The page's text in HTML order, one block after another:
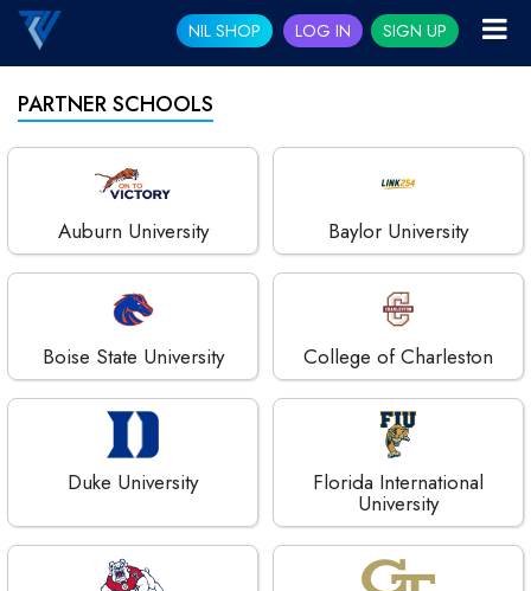
NIL SHOP LOG IN SIGN UP
PARTNER SCHOOLS
Auburn University Baylor University
Boise State University College of Charleston
Duke University Florida International
University